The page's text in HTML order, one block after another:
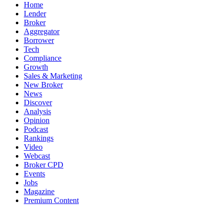
Home
Lender
Broker
Aggregator
Borrower
Tech
Compliance
Growth
Sales & Marketing
New Broker
News
Discover
Analysis
Opinion
Podcast
Rankings
Video
Webcast
Broker CPD
Events
Jobs
Magazine
Premium Content